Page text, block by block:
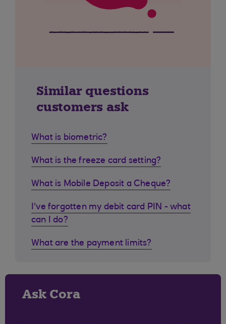
Similar questions
customers ask
What is biometric?
What is the freeze card setting?
What is Mobile Deposit a Cheque?
I've forgotten my debit card PIN - what
can I do?
What are the payment limits?
Ask Cora